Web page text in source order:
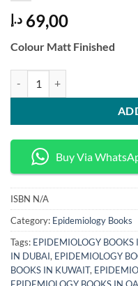
69,00 د.إ
Colour Matt Finished
Buy Via
ISBN N/A
Category: Epidemiology Books
Tags: EPIDEMIOLOGY BOOKS
IN DUBAI, EPIDEMIOLOGY
BOOKS IN KUWAIT,
EPIDEMIOLOGY BOOKS IN